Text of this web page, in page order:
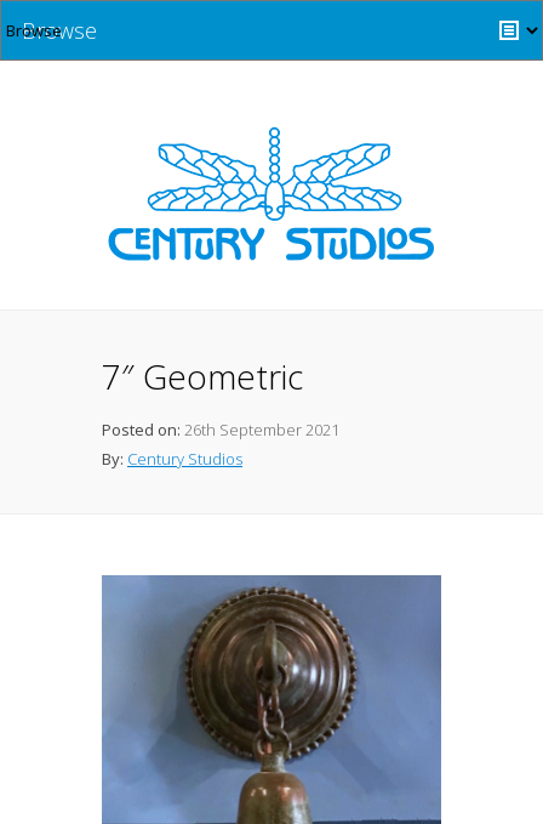
Browse
7″ Geometric
Posted on: 26th September 2021
By: Century Studios